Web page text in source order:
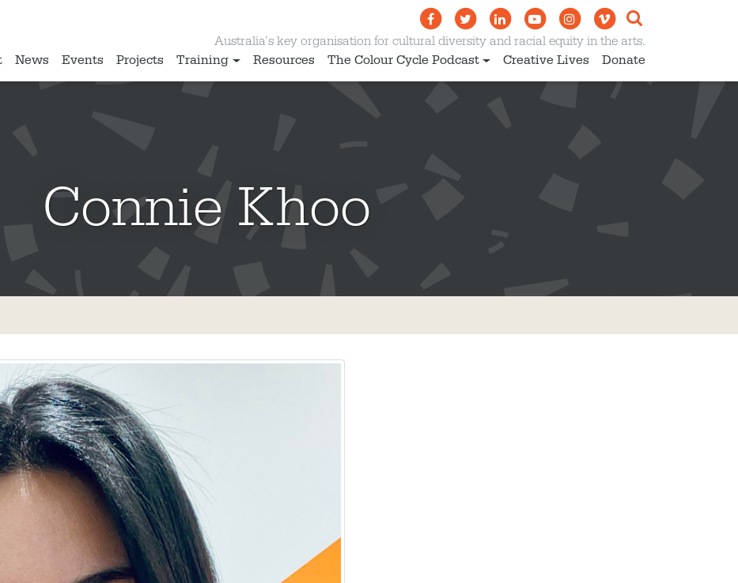
Australia’s key organisation for cultural diversity and racial equity in the arts.
News Events Projects Training Resources The Colour Cycle Podcast Creative Lives Donate
Connie Khoo